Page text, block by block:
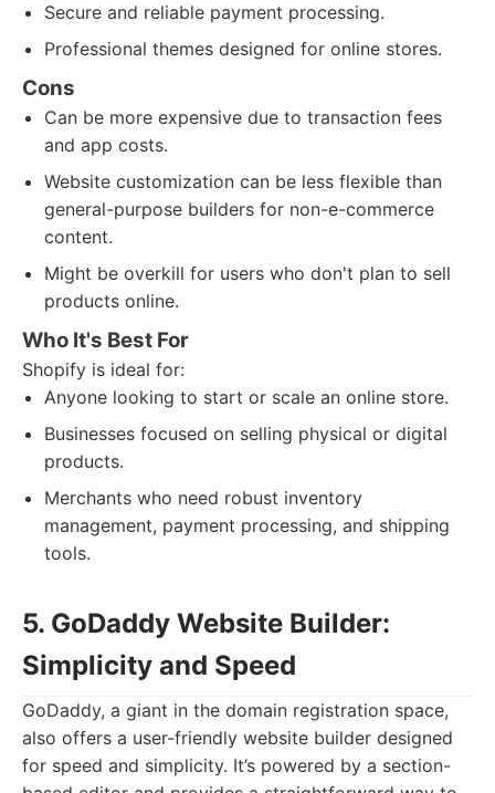
Secure and reliable payment processing.
Professional themes designed for online stores.
Cons
Can be more expensive due to transaction fees
and app costs.
Website customization can be less flexible than
general-purpose builders for non-e-commerce
content.
Might be overkill for users who don't plan to sell
products online.
Who It's Best For
Shopify is ideal for:
Anyone looking to start or scale an online store.
Businesses focused on selling physical or digital
products.
Merchants who need robust inventory
management, payment processing, and shipping
tools.
5. GoDaddy Website Builder:
Simplicity and Speed
GoDaddy, a giant in the domain registration space,
also offers a user-friendly website builder designed
for speed and simplicity. It’s powered by a section-